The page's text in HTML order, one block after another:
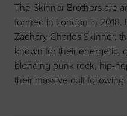
The Skinner Brothers are
formed in London in
Zachary Charles Skinner,
known for their energetic,
blending punk rock, hip-
their massive cult following